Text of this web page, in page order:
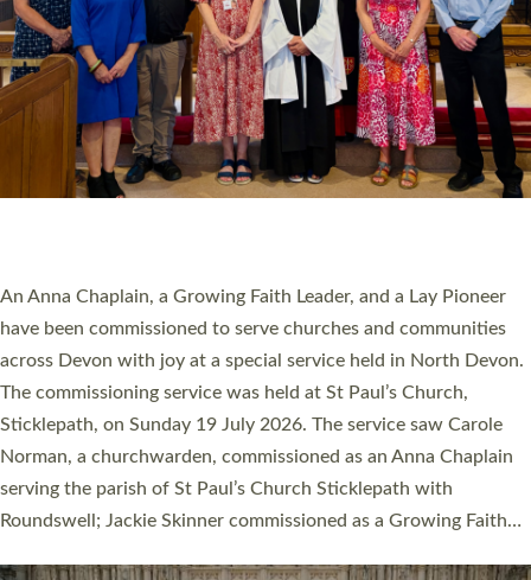
Cathedral this weekend, the highest number in recent times.
They will now be serving in parishes across Devon, including in
villages, towns, coastal and urban communities. 19 men and
women were ordained deacon in a packed service at Exeter
Cathedral on Saturday 27 June. This followed a smaller
ordination service at the Bishop’s Palace Chapel in Exeter for
one candidate on health grounds on Friday…
Read More »